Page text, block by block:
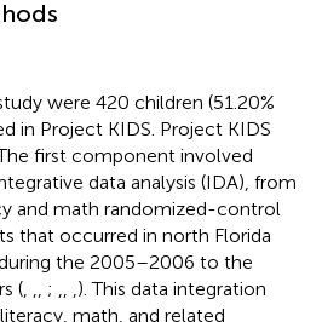
were 420 children (51.20%
in Project KIDS. Project KIDS
first component involved
data analysis (IDA), from
and math randomized-control
that occurred in north Florida
the 2005–2006 to the
(
;
). This data integration
math, and related